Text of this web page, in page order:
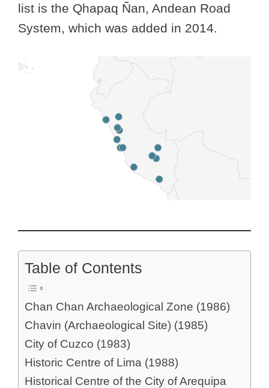
list is the Qhapaq Ñan, Andean Road
System, which was added in 2014.
Table of Contents
Chan Chan Archaeological Zone (1986)
Chavin (Archaeological Site) (1985)
City of Cuzco (1983)
Historic Centre of Lima (1988)
Historical Centre of the City of Arequipa